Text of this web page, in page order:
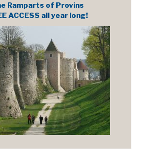
Ramparts of Provins
ACCESS all year long!